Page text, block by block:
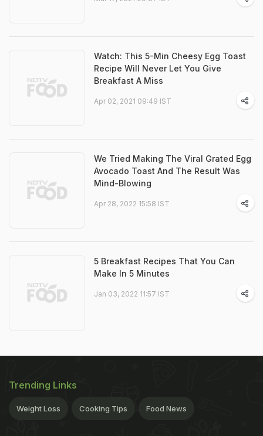
Watch: This 5-Min Cheesy Egg Toast
Recipe Will Never Let You Give
Breakfast A Miss
Apr 02, 2021 09:49 IST
We Tried Making The Viral Grated Egg
Avocado Toast And The Result Was
Mind-Blowing
Apr 28, 2022 15:58 IST
5 Breakfast Recipes That You Can
Make In 5 Minutes
Jan 03, 2022 11:57 IST
Trending Links
Weight Loss Cooking Tips Food News